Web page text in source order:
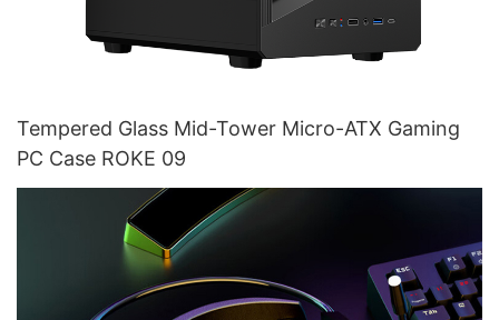
Tempered Glass Mid-Tower Micro-ATX Gaming
PC Case ROKE 09